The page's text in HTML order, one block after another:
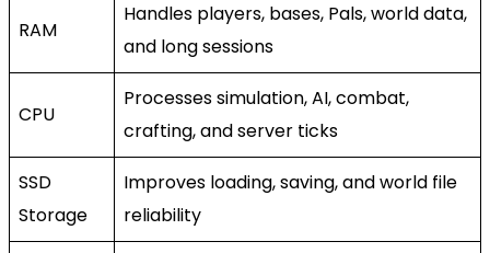
RAM
Handles players, bases, Pals, world data,
and long sessions
CPU
Processes simulation, AI, combat,
crafting, and server ticks
SSD
Storage
Improves loading, saving, and world file
reliability